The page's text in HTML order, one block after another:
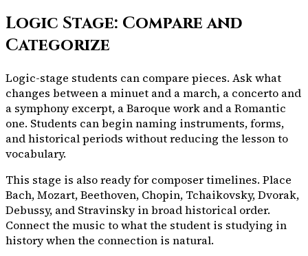
Logic Stage: Compare and
Categorize
Logic-stage students can compare pieces. Ask what
changes between a minuet and a march, a concerto and
a symphony excerpt, a Baroque work and a Romantic
one. Students can begin naming instruments, forms,
and historical periods without reducing the lesson to
vocabulary.
This stage is also ready for composer timelines. Place
Bach, Mozart, Beethoven, Chopin, Tchaikovsky, Dvorak,
Debussy, and Stravinsky in broad historical order.
Connect the music to what the student is studying in
history when the connection is natural.